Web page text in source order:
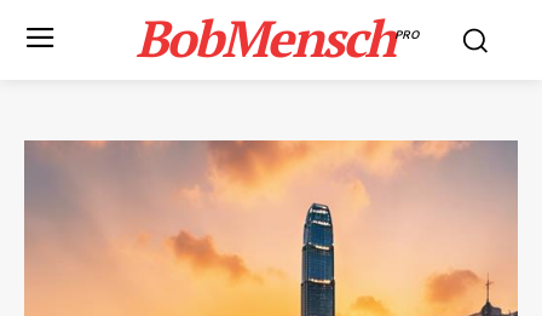
BobMenschPRO